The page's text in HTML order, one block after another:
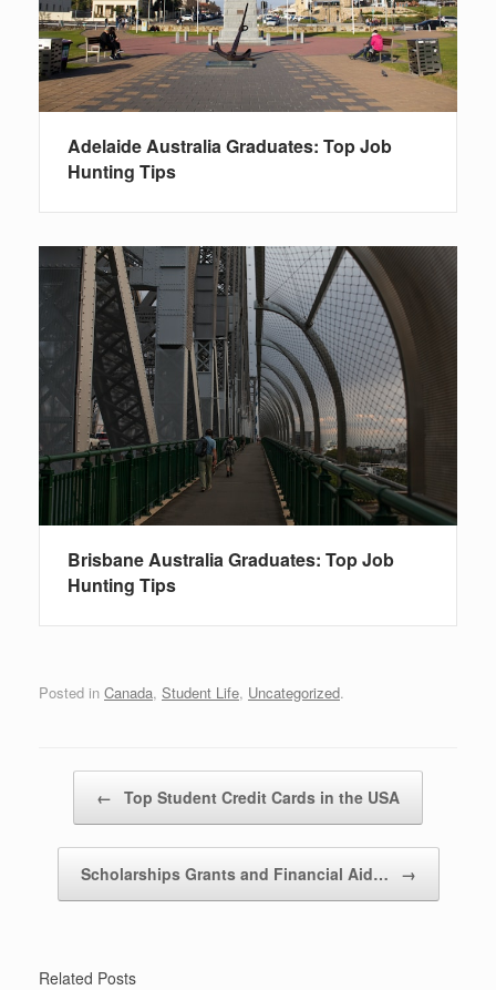
Adelaide Australia Graduates: Top Job
Hunting Tips
Brisbane Australia Graduates: Top Job
Hunting Tips
Posted in Canada, Student Life, Uncategorized.
← Top Student Credit Cards in the USA
Scholarships Grants and Financial Aid… →
Related Posts